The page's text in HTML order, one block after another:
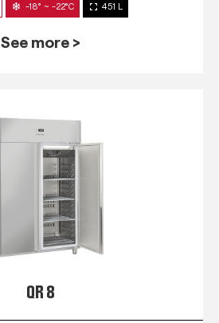
-18° ~ -22°C 451 L
See more >
QR 8